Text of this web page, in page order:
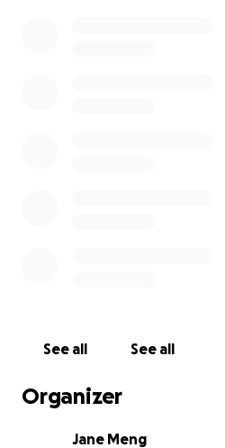
See all See all
Organizer
Jane Meng